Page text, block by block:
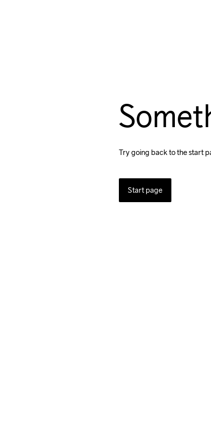
Try going back to the start
Start page